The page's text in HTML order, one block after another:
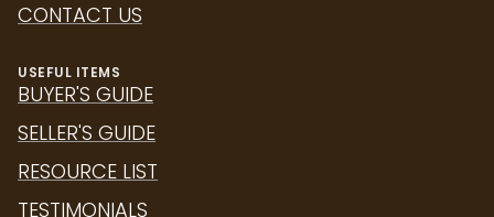
CONTACT US
USEFUL ITEMS
BUYER'S GUIDE
SELLER'S GUIDE
RESOURCE LIST
TESTIMONIALS